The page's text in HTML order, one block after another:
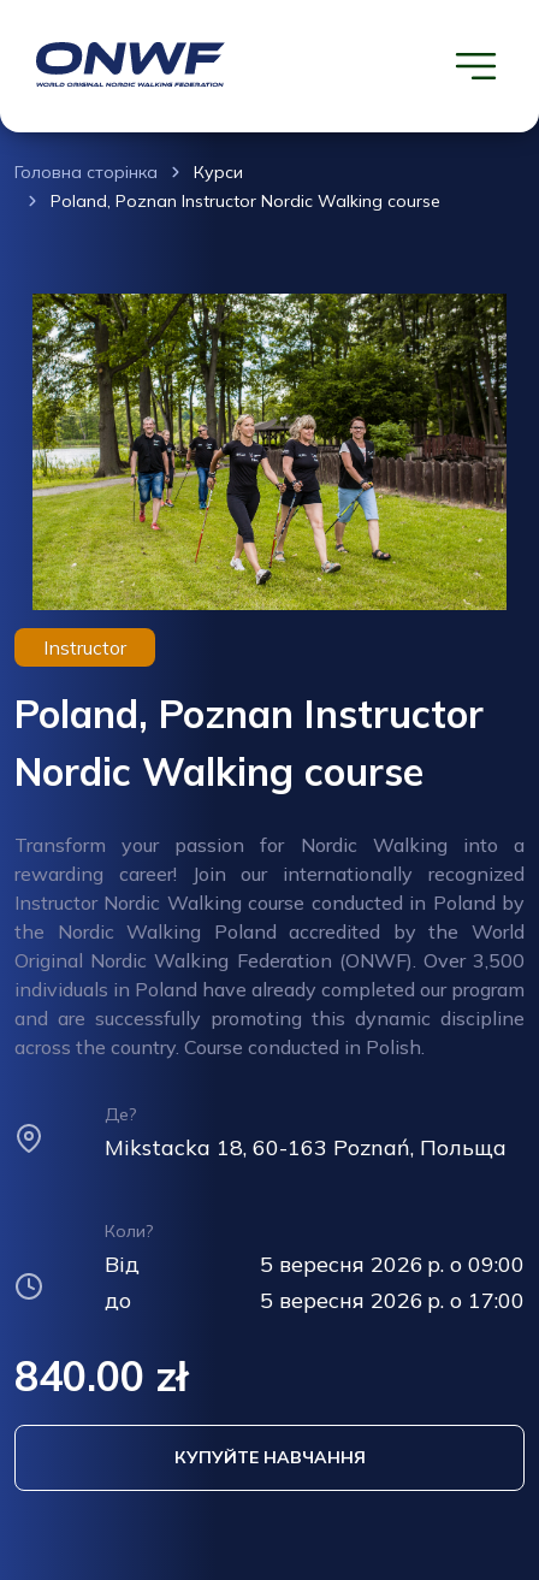
Головна сторінка
Курси
Poland, Poznan Instructor Nordic Walking course
Instructor
Poland, Poznan Instructor
Nordic Walking course
Transform your passion for Nordic Walking into a
rewarding career! Join our internationally recognized
Instructor Nordic Walking course conducted in Poland by
the Nordic Walking Poland accredited by the World
Original Nordic Walking Federation (ONWF). Over 3,500
individuals in Poland have already completed our program
and are successfully promoting this dynamic discipline
across the country. Course conducted in Polish.
Де?
Mikstacka 18, 60-163 Poznań, Польща
Коли?
Від
5 вересня 2026 р. о 09:00
до
5 вересня 2026 р. о 17:00
840.00 zł
КУПУЙТЕ НАВЧАННЯ